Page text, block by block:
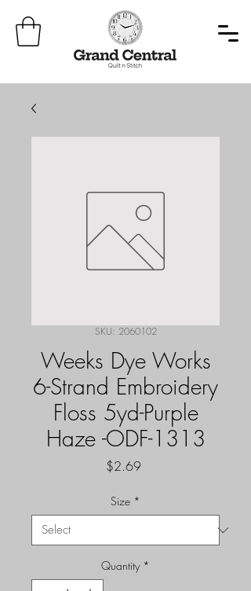
SKU: 2060102
Weeks Dye Works
6-Strand Embroidery
Floss 5yd-Purple
Haze -ODF-1313
$2.69Price
Size *
Quantity *